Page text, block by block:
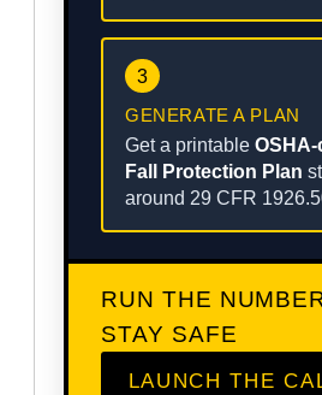
3
GENERATE A PLAN
Get a printable
Fall Protection Plan
around 29 CFR
RUN THE
STAY SAFE
LAUNCH THE